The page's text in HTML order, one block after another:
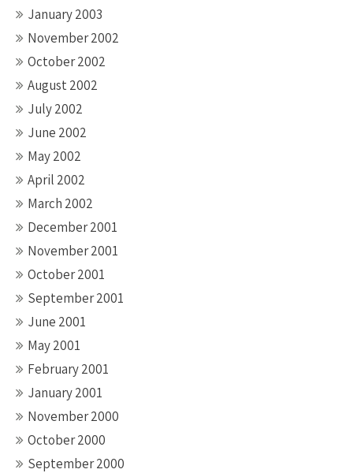
January 2003
November 2002
October 2002
August 2002
July 2002
June 2002
May 2002
April 2002
March 2002
December 2001
November 2001
October 2001
September 2001
June 2001
May 2001
February 2001
January 2001
November 2000
October 2000
September 2000